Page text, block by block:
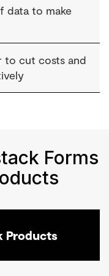
data to make
to cut costs and
Forms
Products